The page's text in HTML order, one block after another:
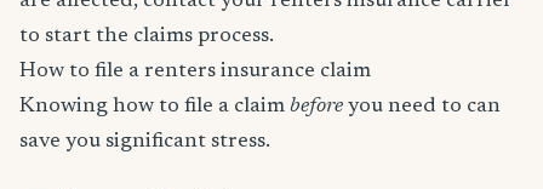
to start the claims process.
How to file a renters insurance claim
Knowing how to file a claim before you need to can
save you significant stress.